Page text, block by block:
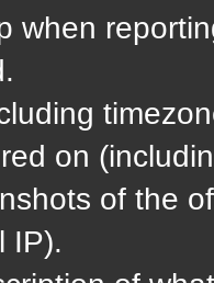
when
on
of the
IP).